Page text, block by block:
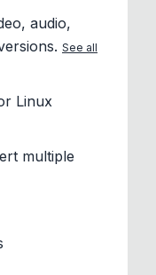
audio,
See all
Linux
multiple